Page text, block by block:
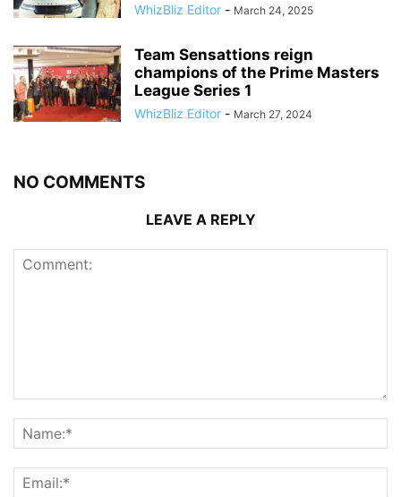
WhizBliz Editor - March 24, 2025
Team Sensattions reign
champions of the Prime Masters
League Series 1
WhizBliz Editor - March 27, 2024
NO COMMENTS
LEAVE A REPLY